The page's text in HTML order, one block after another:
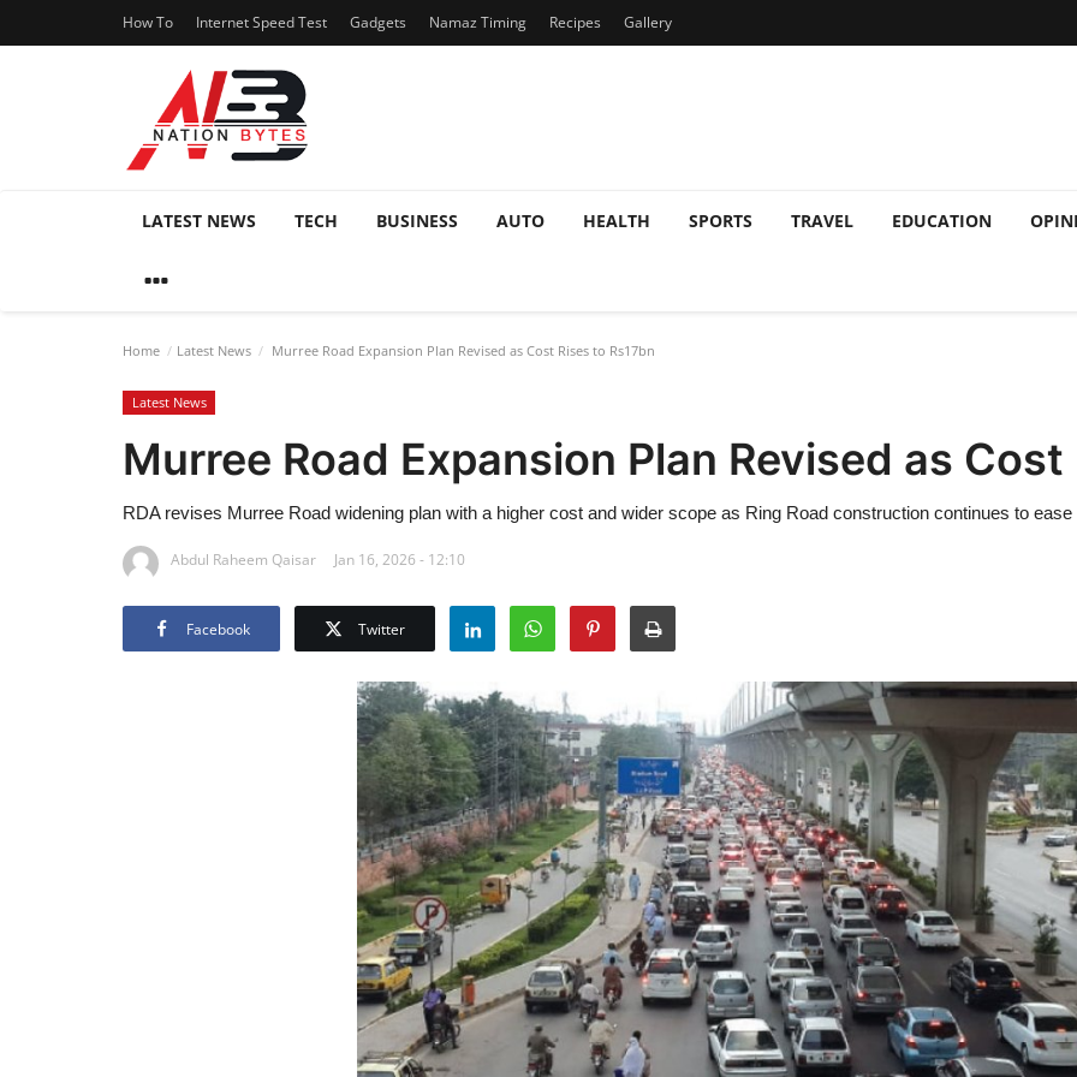
How To Internet Speed Test Gadgets Namaz Timing Recipes Gallery
LATEST NEWS TECH BUSINESS AUTO HEALTH SPORTS TRAVEL EDUCATION
Home Latest News Murree Road Expansion Plan Revised as Cost Rises to Rs17bn
Latest News
Murree Road Expansion Plan Revised as Cost
RDA revises Murree Road widening plan with a higher cost and wider scope as Ring Road construction continues to
Abdul Raheem Qaisar Jan 16, 2026 - 12:10
Facebook Twitter